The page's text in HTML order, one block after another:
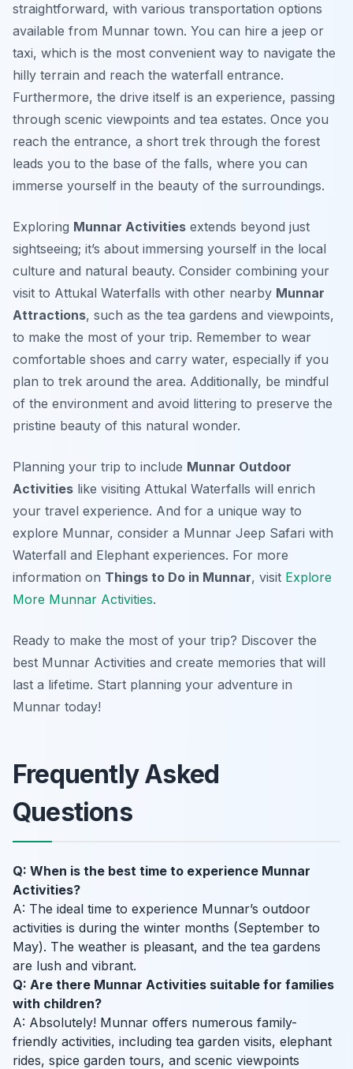
straightforward, with various transportation options
available from Munnar town. You can hire a jeep or
taxi, which is the most convenient way to navigate the
hilly terrain and reach the waterfall entrance.
Furthermore, the drive itself is an experience, passing
through scenic viewpoints and tea estates. Once you
reach the entrance, a short trek through the forest
leads you to the base of the falls, where you can
immerse yourself in the beauty of the surroundings.
Exploring Munnar Activities extends beyond just
sightseeing; it’s about immersing yourself in the local
culture and natural beauty. Consider combining your
visit to Attukal Waterfalls with other nearby Munnar
Attractions, such as the tea gardens and viewpoints,
to make the most of your trip. Remember to wear
comfortable shoes and carry water, especially if you
plan to trek around the area. Additionally, be mindful
of the environment and avoid littering to preserve the
pristine beauty of this natural wonder.
Planning your trip to include Munnar Outdoor
Activities like visiting Attukal Waterfalls will enrich
your travel experience. And for a unique way to
explore Munnar, consider a Munnar Jeep Safari with
Waterfall and Elephant experiences. For more
information on Things to Do in Munnar, visit Explore
More Munnar Activities.
Ready to make the most of your trip? Discover the
best Munnar Activities and create memories that will
last a lifetime. Start planning your adventure in
Munnar today!
Frequently Asked
Questions
Q: When is the best time to experience Munnar
Activities?
A: The ideal time to experience Munnar’s outdoor
activities is during the winter months (September to
May). The weather is pleasant, and the tea gardens
are lush and vibrant.
Q: Are there Munnar Activities suitable for families
with children?
A: Absolutely! Munnar offers numerous family-
friendly activities, including tea garden visits, elephant
rides, spice garden tours, and scenic viewpoints